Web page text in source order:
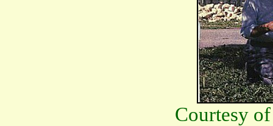
Courtesy